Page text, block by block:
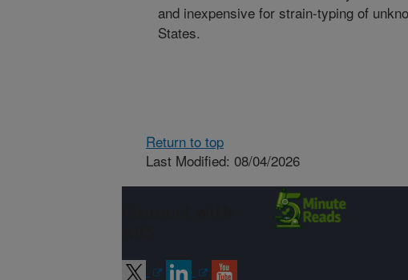
and inexpensive for strain-typing of
States.
Return to top
Last Modified: 08/04/2026